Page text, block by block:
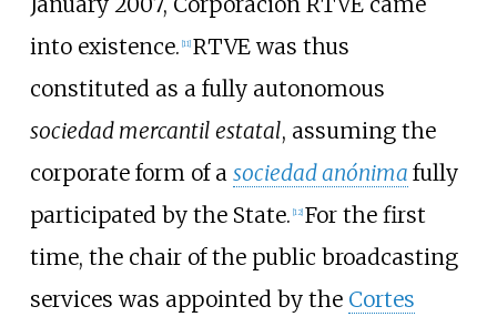
into existence. 11] RTVE was thus
constituted as a fully autonomous
sociedad mercantil estatal, assuming the
corporate form of a sociedad anónima fully
participated by the State. 12] For the first
time, the chair of the public broadcasting
services was appointed by the Cortes